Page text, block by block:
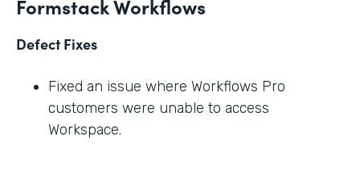
Formstack Workflows
Defect Fixes
Fixed an issue where Workflows Pro
customers were unable to access
Workspace.